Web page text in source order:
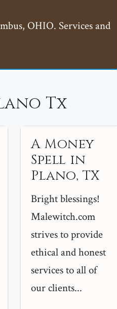
OHIO. Services and
Tx
A Money
Spell in
Plano, TX
Bright blessings!
Malewitch.com
strives to provide
ethical and honest
services to all of
our clients...